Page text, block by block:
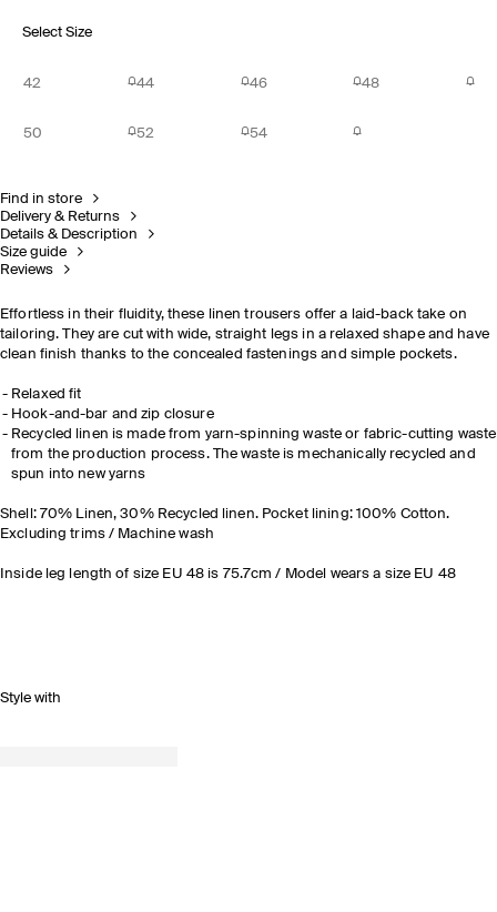
Select Size
42 44 46 48
50 52 54
Find in store
Delivery & Returns
Details & Description
Size guide
Reviews
Effortless in their fluidity, these linen trousers offer a laid-back take on
tailoring. They are cut with wide, straight legs in a relaxed shape and have
clean finish thanks to the concealed fastenings and simple pockets.
Relaxed fit
Hook-and-bar and zip closure
Recycled linen is made from yarn-spinning waste or fabric-cutting waste
from the production process. The waste is mechanically recycled and
spun into new yarns
Shell: 70% Linen, 30% Recycled linen. Pocket lining: 100% Cotton.
Excluding trims / Machine wash
Inside leg length of size EU 48 is 75.7cm / Model wears a size EU 48
Style with